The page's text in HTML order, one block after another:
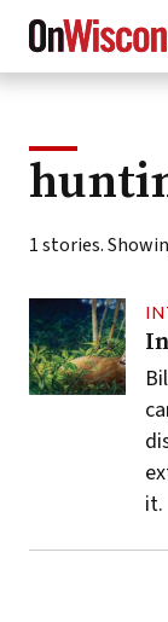
Skip
main
1 stories.
it.